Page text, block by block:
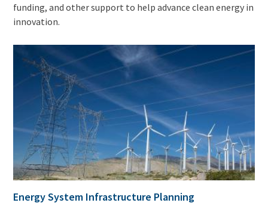
funding, and other support to help advance clean energy in
innovation.
Energy System Infrastructure Planning